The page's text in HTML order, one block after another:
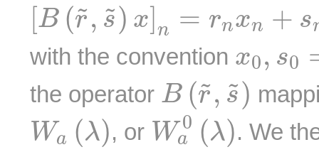
[B (˜
r, ˜
s) x] n = rnxn + s
with the convention x0, s0
x0 s0 =
the operator B (˜
r, ˜
s)
B( r~ s~ )
Wa (λ)
Wa (λ ) , or W 0
a (λ)
Wa0(λ)
. We